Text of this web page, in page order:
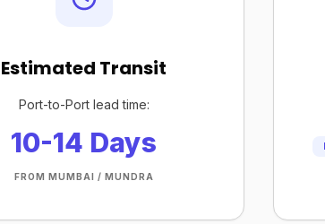
Estimated Transit
Port-to-Port lead time:
10-14 Days
FROM MUMBAI / MUNDRA